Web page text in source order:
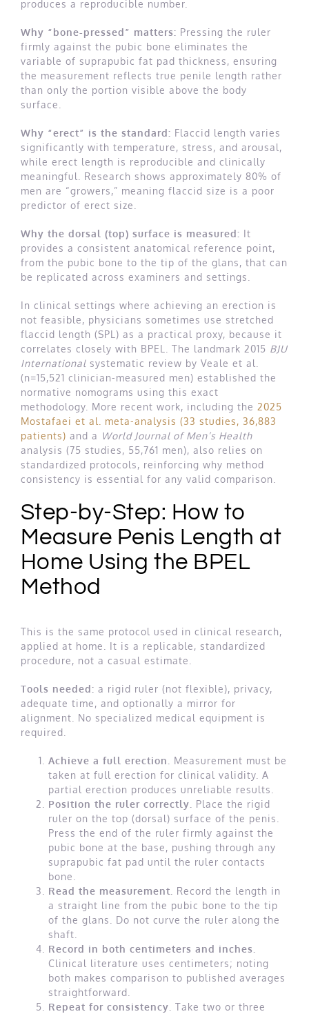
produces a reproducible number.
Why “bone-pressed” matters: Pressing the ruler
firmly against the pubic bone eliminates the
variable of suprapubic fat pad thickness, ensuring
the measurement reflects true penile length rather
than only the portion visible above the body
surface.
Why “erect” is the standard: Flaccid length varies
significantly with temperature, stress, and arousal,
while erect length is reproducible and clinically
meaningful. Research shows approximately 80% of
men are “growers,” meaning flaccid size is a poor
predictor of erect size.
Why the dorsal (top) surface is measured: It
provides a consistent anatomical reference point,
from the pubic bone to the tip of the glans, that can
be replicated across examiners and settings.
In clinical settings where achieving an erection is
not feasible, physicians sometimes use stretched
flaccid length (SPL) as a practical proxy, because it
correlates closely with BPEL. The landmark 2015 BJU
International systematic review by Veale et al.
(n=15,521 clinician-measured men) established the
normative nomograms using this exact
methodology. More recent work, including the 2025
Mostafaei et al. meta-analysis (33 studies, 36,883
patients) and a World Journal of Men’s Health
analysis (75 studies, 55,761 men), also relies on
standardized protocols, reinforcing why method
consistency is essential for any valid comparison.
Step-by-Step: How to
Measure Penis Length at
Home Using the BPEL
Method
This is the same protocol used in clinical research,
applied at home. It is a replicable, standardized
procedure, not a casual estimate.
Tools needed: a rigid ruler (not flexible), privacy,
adequate time, and optionally a mirror for
alignment. No specialized medical equipment is
required.
Achieve a full erection.
Measurement must be
taken at full erection for clinical validity. A
partial erection produces unreliable results.
Position the ruler correctly.
Place the rigid
ruler on the top (dorsal) surface of the penis.
Press the end of the ruler firmly against the
pubic bone at the base, pushing through any
suprapubic fat pad until the ruler contacts
bone.
Read the measurement.
Record the length in
a straight line from the pubic bone to the tip
of the glans. Do not curve the ruler along the
shaft.
Record in both centimeters and inches.
Clinical literature uses centimeters; noting
both makes comparison to published averages
straightforward.
Repeat for consistency. Take two or three